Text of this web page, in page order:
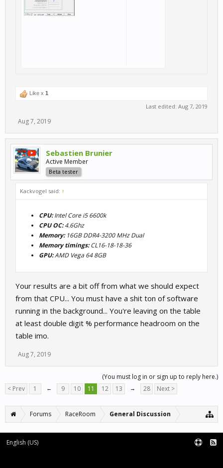
Like x 1
Last edited: Aug 7, 2019
Aug 7, 2019
Sebastien Brunier
Active Member
Beta tester
Kackvogel said: ↑
CPU:Intel Core i5 6600k
CPU OC:4.6Ghz
Memory:16GB DDR4-3200 MHz Dual
Memory timings:CL16-18-18-36
GPU:AMD Vega 64 8GB
Your results are a bit off from what we should expect
from that CPU... You must have a shit ton of software
running in the background... You're leaving on the table
at least double digit % performance headroom on the
table imo.
Aug 7, 2019
(You must log in or sign up to reply here.)
< Prev
1 ← 9 10 11 12 13 → 28 Next >
Forums RaceRoom General Discussion
English (US)